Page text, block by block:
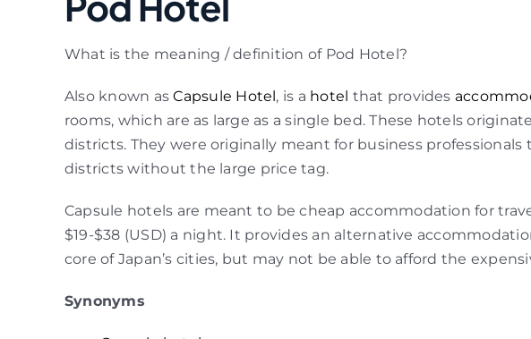
What is the meaning / definition of Pod Hotel?
Also known asCapsule Hotel, is a hotel that provides
rooms, which are as large as a single bed. These hotels
districts. They were originally meant for business
districts without the large price tag.
Capsule hotels are meant to be cheap accommodation for
$19-$38 (USD) a night. It provides an alternative
core of Japan’s cities, but may not be able to afford the
Synonyms